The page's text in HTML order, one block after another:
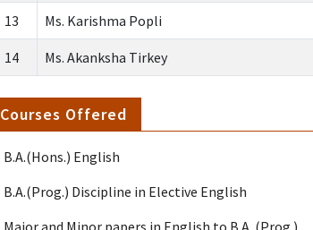
13 Ms. Karishma Popli
14 Ms. Akanksha Tirkey
Courses Offered
B.A.(Hons.) English
B.A.(Prog.) Discipline in Elective English
Major and Minor papers in English to B.A. (Prog.)